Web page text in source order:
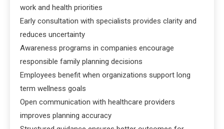
work and health priorities
Early consultation with specialists provides clarity and
reduces uncertainty
Awareness programs in companies encourage
responsible family planning decisions
Employees benefit when organizations support long
term wellness goals
Open communication with healthcare providers
improves planning accuracy